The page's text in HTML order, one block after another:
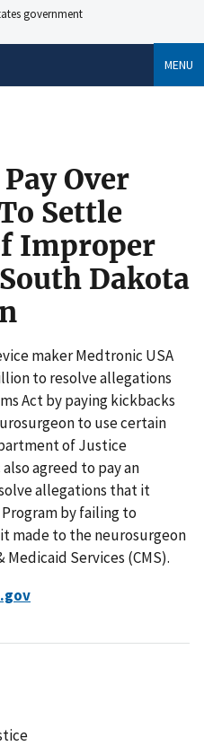
government
MENU
Over
Settle
Improper
Dakota
maker Medtronic USA
to resolve allegations
Act by paying kickbacks
to use certain
of Justice
agreed to pay an
allegations that it
by failing to
made to the neurosurgeon
Services (CMS).